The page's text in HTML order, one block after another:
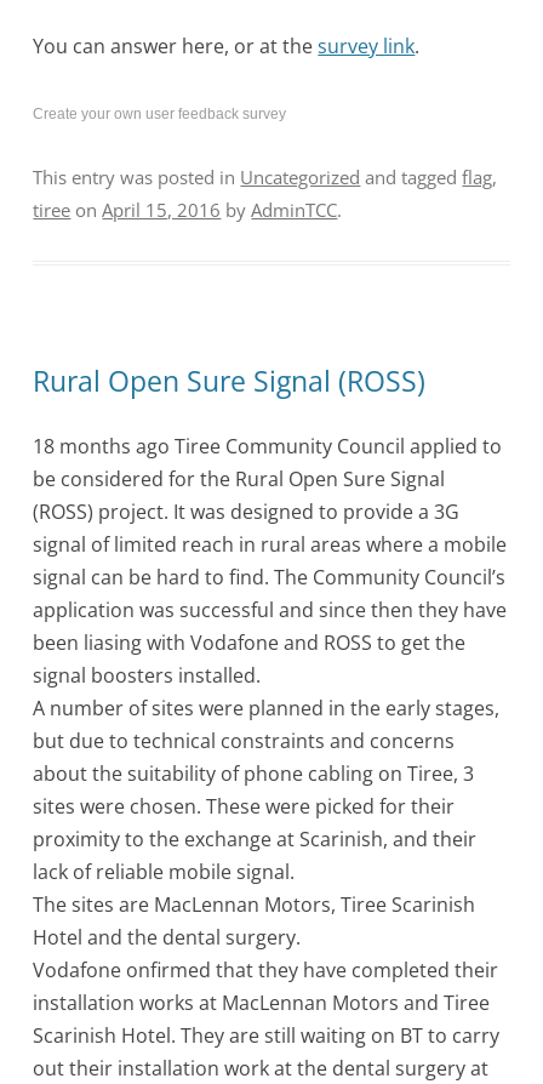
You can answer here, or at thesurvey link.
Create your own user feedback survey
This entry was posted in Uncategorized and taggedflag,
tiree onApril 15, 2016 byAdminTCC.
Rural Open Sure Signal (ROSS)
18 months ago Tiree Community Council applied to
be considered for the Rural Open Sure Signal
(ROSS) project. It was designed to provide a 3G
signal of limited reach in rural areas where a mobile
signal can be hard to find. The Community Council’s
application was successful and since then they have
been liasing with Vodafone and ROSS to get the
signal boosters installed.
A number of sites were planned in the early stages,
but due to technical constraints and concerns
about the suitability of phone cabling on Tiree, 3
sites were chosen. These were picked for their
proximity to the exchange at Scarinish, and their
lack of reliable mobile signal.
The sites are MacLennan Motors, Tiree Scarinish
Hotel and the dental surgery.
Vodafone onfirmed that they have completed their
installation works at MacLennan Motors and Tiree
Scarinish Hotel. They are still waiting on BT to carry
out their installation work at the dental surgery at